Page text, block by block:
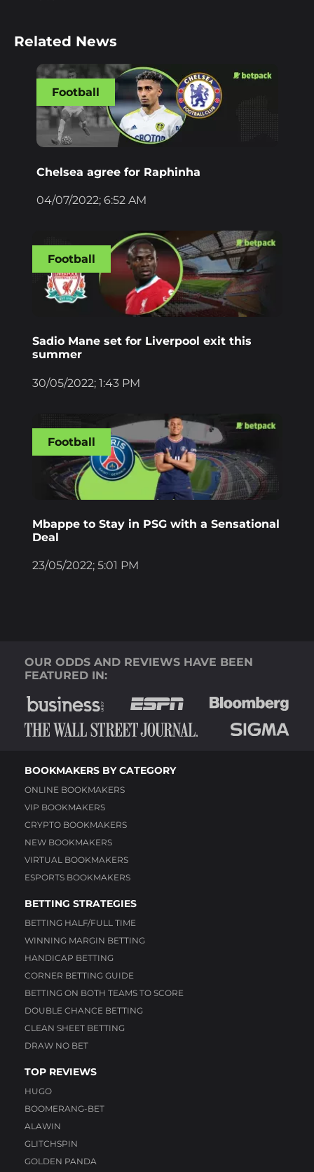
Related News
Chelsea agree for Raphinha
04/07/2022; 6:52 AM
Football
Sadio Mane set for Liverpool exit this
summer
30/05/2022; 1:43 PM
Football
Mbappe to Stay in PSG with a Sensational
Deal
23/05/2022; 5:01 PM
Football
OUR ODDS AND REVIEWS HAVE BEEN
FEATURED IN:
BOOKMAKERS BY CATEGORY
ONLINE BOOKMAKERS
VIP BOOKMAKERS
CRYPTO BOOKMAKERS
NEW BOOKMAKERS
VIRTUAL BOOKMAKERS
ESPORTS BOOKMAKERS
BETTING STRATEGIES
BETTING HALF/FULL TIME
WINNING MARGIN BETTING
HANDICAP BETTING
CORNER BETTING GUIDE
BETTING ON BOTH TEAMS TO SCORE
DOUBLE CHANCE BETTING
CLEAN SHEET BETTING
DRAW NO BET
TOP REVIEWS
HUGO
BOOMERANG-BET
ALAWIN
GLITCHSPIN
GOLDEN PANDA